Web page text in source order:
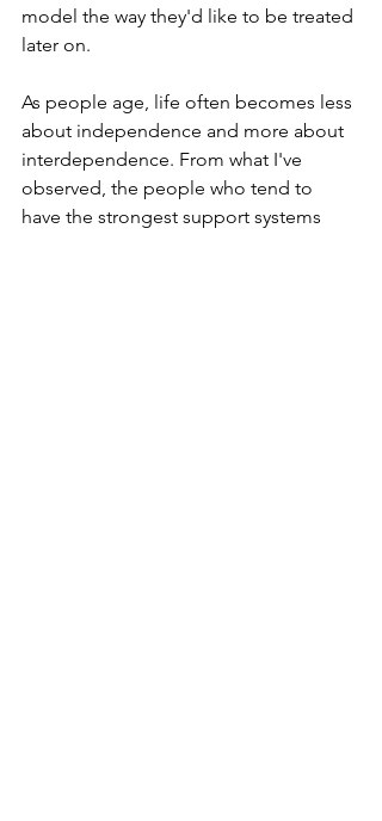
model the way they'd like to be treated
later on.
As people age, life often becomes less
about independence and more about
interdependence. From what I've
observed, the people who tend to
have the strongest support systems